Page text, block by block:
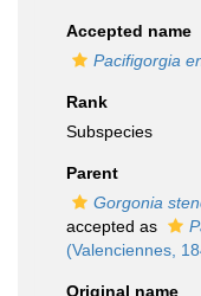
Accepted name
Pacifigorgia
Rank
Subspecies
Parent
Gorgonia
accepted as
(Valenciennes,
Original name